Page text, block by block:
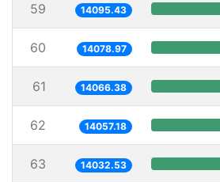
59 14095.43
60 14078.97
61 14066.38
62 14057.18
63 14032.53